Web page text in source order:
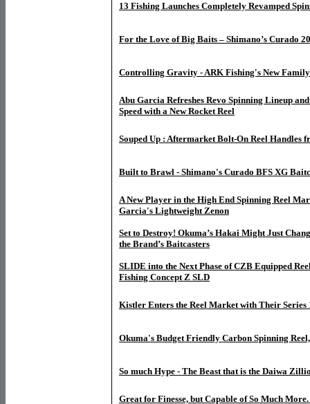
13 Fishing Launches Completely Revamped
For the Love of Big Baits – Shimano’s Curado
Controlling Gravity - ARK Fishing's New Family
Abu Garcia Refreshes Revo Spinning Lineup
Speed with a New Rocket Reel
Souped Up : Aftermarket Bolt-On Reel Handles
Built to Brawl - Shimano's Curado BFS XG
A New Player in the High End Spinning Reel
Garcia's Lightweight Zenon
Set to Destroy! Okuma’s Hakai Might Just
the Brand’s Baitcasters
SLIDE into the Next Phase of CZB Equipped
Fishing Concept Z SLD
Kistler Enters the Reel Market with Their Series
Okuma's Budget Friendly Carbon Spinning
So much Hype - The Beast that is the Daiwa
Great for Finesse, but Capable of So Much